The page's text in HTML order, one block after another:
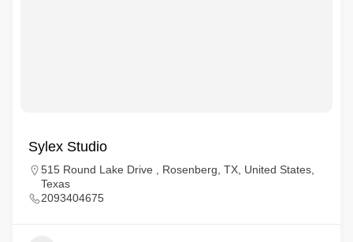
Sylex Studio
515 Round Lake Drive , Rosenberg, TX, United States,
Texas
2093404675